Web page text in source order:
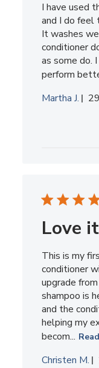
I have used
and I do feel
It washes
conditioner
as some do.
perform
Martha J.
Love
This is my
conditioner
upgrade
shampoo is
and the
helping my
becom...
Christen M.